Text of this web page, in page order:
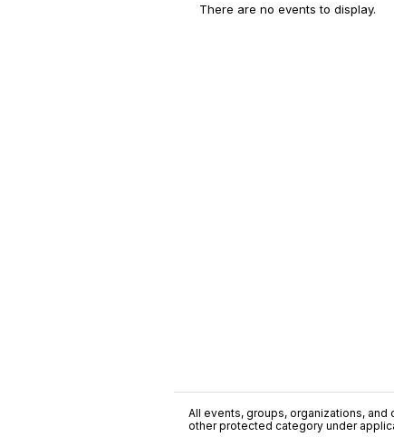
There are no events to display.
All events, groups, organizations,
other protected category under